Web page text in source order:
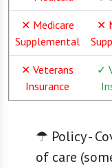
✕ Medicare
Supplemental
✕
✕ Veterans
Insurance
✓
☂ Policy -
of care